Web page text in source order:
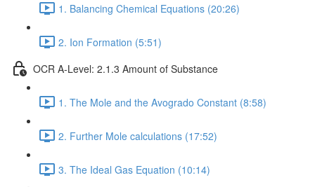
1. Balancing Chemical Equations (20:26)
2. Ion Formation (5:51)
OCR A-Level: 2.1.3 Amount of Substance
1. The Mole and the Avogrado Constant (8:58)
2. Further Mole calculations (17:52)
3. The Ideal Gas Equation (10:14)